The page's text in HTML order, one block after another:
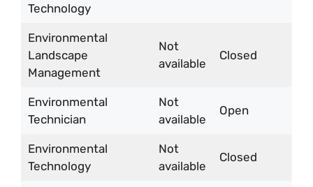
Technology
Environmental
Landscape
Management
Not
available
Closed
Environmental
Technician
Not
available
Open
Environmental
Technology
Not
available
Closed